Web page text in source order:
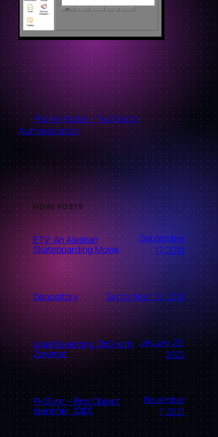
Phone Factor – Two Factor
Authentication
MORE POSTS
ETV: An Alaskan
Skateboarding Movie
September
17, 2010
Depository September 16, 2010
Load Balancing DNS with
Zevenet
January 29,
2022
PkiSync – Find Object
Identifier (OID)
November
7, 2021